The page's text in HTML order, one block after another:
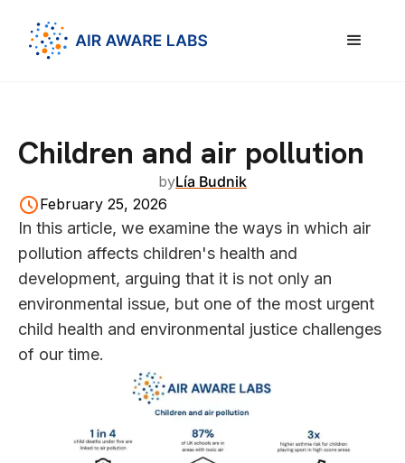
Children and air pollution
byLía Budnik
February 25, 2026
In this article, we examine the ways in which air
pollution affects children's health and
development, arguing that it is not only an
environmental issue, but one of the most urgent
child health and environmental justice challenges
of our time.